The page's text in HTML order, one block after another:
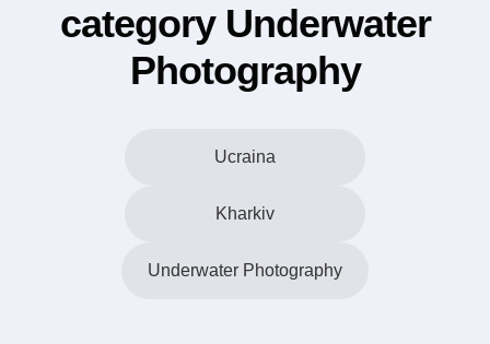
category Underwater
Photography
Ucraina
Kharkiv
Underwater Photography